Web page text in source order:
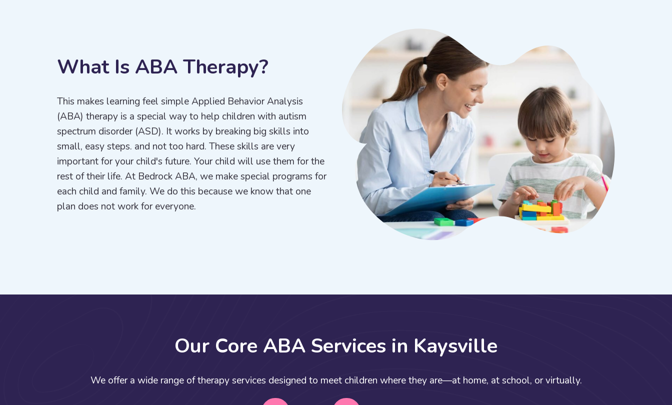
What Is ABA Therapy?
This makes learning feel simple Applied Behavior Analysis
(ABA) therapy is a special way to help children with autism
spectrum disorder (ASD). It works by breaking big skills into
small, easy steps. and not too hard. These skills are very
important for your child's future. Your child will use them for the
rest of their life. At Bedrock ABA, we make special programs for
each child and family. We do this because we know that one
plan does not work for everyone.
Our Core ABA Services in Kaysville
We offer a wide range of therapy services designed to meet children where they are—at home, at school, or virtually.